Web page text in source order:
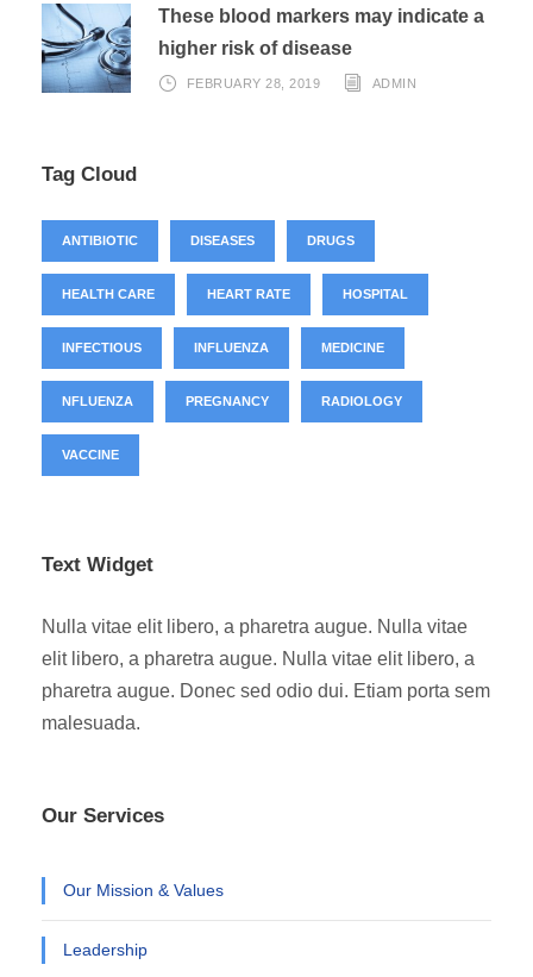
These blood markers may indicate a
higher risk of disease
FEBRUARY 28, 2019 ADMIN
Tag Cloud
ANTIBIOTIC DISEASES DRUGS
HEALTH CARE HEART RATE HOSPITAL
INFECTIOUS INFLUENZA MEDICINE
NFLUENZA PREGNANCY RADIOLOGY
VACCINE
Text Widget
Nulla vitae elit libero, a pharetra augue. Nulla vitae
elit libero, a pharetra augue. Nulla vitae elit libero, a
pharetra augue. Donec sed odio dui. Etiam porta sem
malesuada.
Our Services
Our Mission & Values
Leadership